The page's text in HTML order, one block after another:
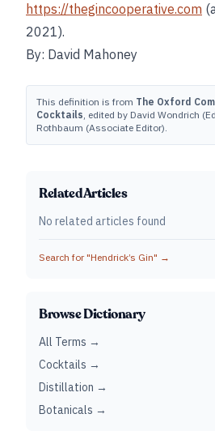
https://thegincooperative.com
2021).
By: David Mahoney
This definition is from The Oxford
Cocktails, edited by David Wondrich
Rothbaum (Associate Editor).
Related Articles
No related articles found
Search for "Hendrick’s Gin" →
Browse Dictionary
All Terms →
Cocktails →
Distillation →
Botanicals →